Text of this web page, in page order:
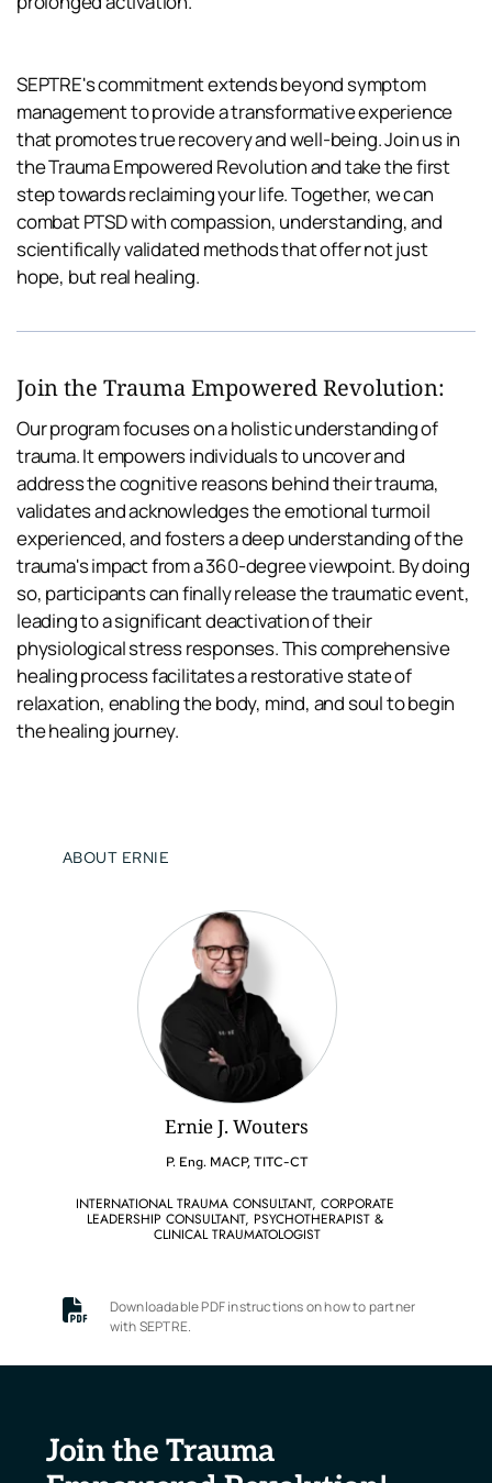
SEPTRE's commitment extends beyond symptom
management to provide a transformative experience
that promotes true recovery and well-being. Join us in
the Trauma Empowered Revolution and take the first
step towards reclaiming your life. Together, we can
combat PTSD with compassion, understanding, and
scientifically validated methods that offer not just
hope, but real healing.
Join the Trauma Empowered Revolution:
Our program focuses on a holistic understanding of
trauma. It empowers individuals to uncover and
address the cognitive reasons behind their trauma,
validates and acknowledges the emotional turmoil
experienced, and fosters a deep understanding of the
trauma's impact from a 360-degree viewpoint. By doing
so, participants can finally release the traumatic event,
leading to a significant deactivation of their
physiological stress responses. This comprehensive
healing process facilitates a restorative state of
relaxation, enabling the body, mind, and soul to begin
the healing journey.
ABOUT ERNIE
Ernie J. Wouters
P. Eng. MACP, TITC-CT
INTERNATIONAL TRAUMA CONSULTANT, CORPORATE
LEADERSHIP CONSULTANT, PSYCHOTHERAPIST &
CLINICAL TRAUMATOLOGIST
Downloadable PDF instructions on how to partner
with SEPTRE.
Join the Trauma